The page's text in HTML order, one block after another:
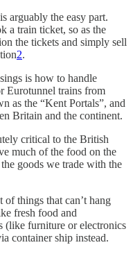
arguably the easy part.
a train ticket, so as the
the tickets and simply sell
2.
is how to handle
Eurotunnel trains from
as the “Kent Portals”, and
Britain and the continent.
critical to the British
much of the food on the
goods we trade with the
things that can’t hang
fresh food and
(like furniture or electronics
container ship instead.